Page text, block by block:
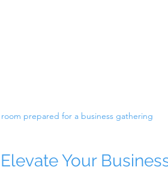
prepared for a business gathering
Your